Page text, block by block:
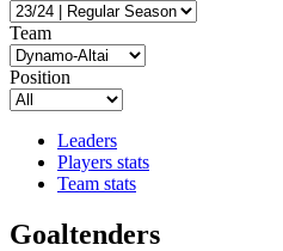
Team
Position
Leaders
Players stats
Team stats
Goaltenders